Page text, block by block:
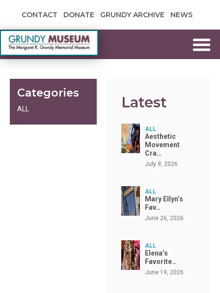
CONTACT DONATE GRUNDY ARCHIVE NEWS
Grundy Museum
Categories
ALL Latest
ALL
Aesthetic
Movement
Cra…
July 9, 2026
ALL
Mary Ellyn’s
Fav…
June 26, 2026
ALL
Elena’s
Favorite…
June 19, 2026